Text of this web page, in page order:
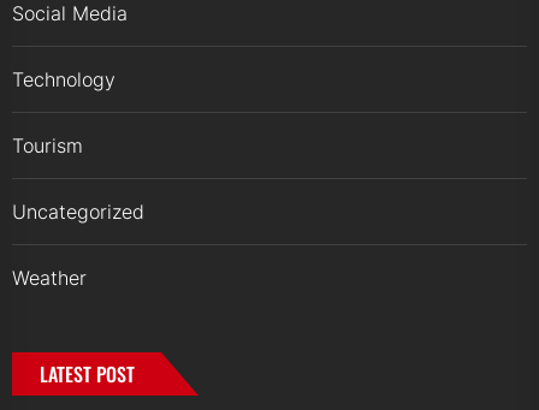
Social Media
Technology
Tourism
Uncategorized
Weather
LATEST POST